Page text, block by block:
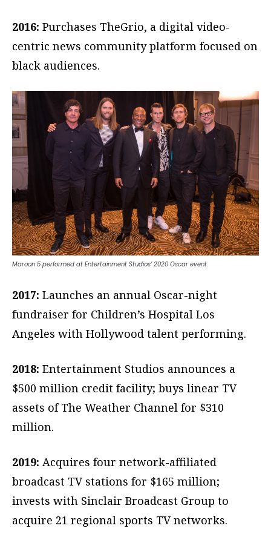
2016: Purchases TheGrio, a digital video-
centric news community platform focused on
black audiences.
Maroon 5 performed at Entertainment Studios’ 2020 Oscar event.
2017: Launches an annual Oscar-night
fundraiser for Children’s Hospital Los
Angeles with Hollywood talent performing.
2018: Entertainment Studios announces a
$500 million credit facility; buys linear TV
assets of The Weather Channel for $310
million.
2019: Acquires four network-affiliated
broadcast TV stations for $165 million;
invests with Sinclair Broadcast Group to
acquire 21 regional sports TV networks.